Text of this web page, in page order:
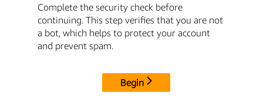
Complete the security check before
continuing. This step verifies that you are not
a bot, which helps to protect your account
and prevent spam.
Begin